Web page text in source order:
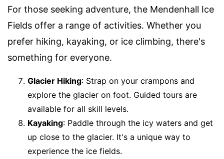
For those seeking adventure, the Mendenhall Ice
Fields offer a range of activities. Whether you
prefer hiking, kayaking, or ice climbing, there's
something for everyone.
Glacier Hiking: Strap on your crampons and
explore the glacier on foot. Guided tours are
available for all skill levels.
Kayaking: Paddle through the icy waters and get
up close to the glacier. It's a unique way to
experience the ice fields.